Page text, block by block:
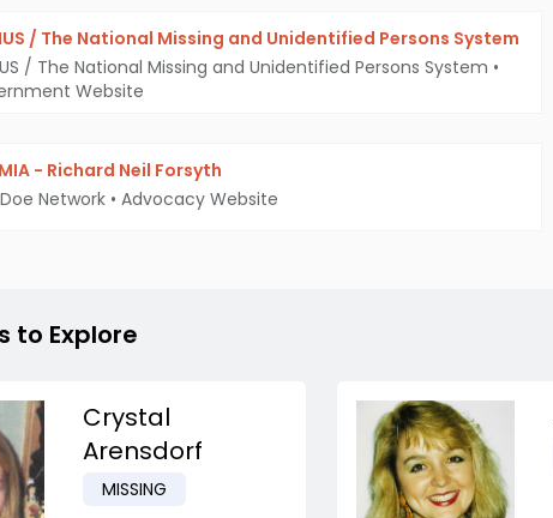
/ The National Missing and Unidentified Persons System
/ The National Missing and Unidentified Persons System •
Website
- Richard Neil Forsyth
Network • Advocacy Website
to Explore
Crystal
Arensdorf
MISSING